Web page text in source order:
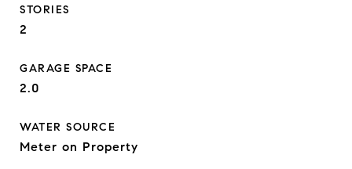
STORIES
2
GARAGE SPACE
2.0
WATER SOURCE
Meter on Property